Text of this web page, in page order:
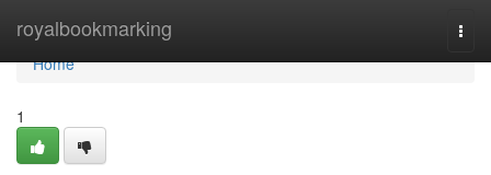
royalbookmarking
Home
Home
1